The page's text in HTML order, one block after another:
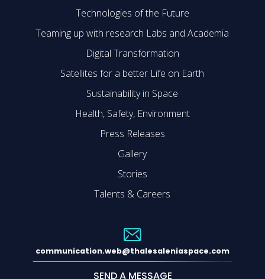
Technologies of the Future
Teaming up with research Labs and Academia
Digital Transformation
Satellites for a better Life on Earth
Sustainability in Space
Health, Safety, Environment
Press Releases
Gallery
Stories
Talents & Careers
communication.web@thalesaleniaspace.com
SEND A MESSAGE